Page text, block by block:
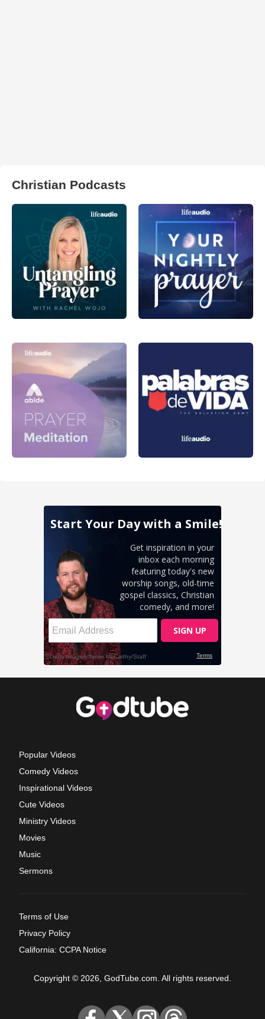
Christian Podcasts
Popular Videos
Comedy Videos
Inspirational Videos
Cute Videos
Ministry Videos
Movies
Music
Sermons
Terms of Use
Privacy Policy
California: CCPA Notice
Copyright © 2026, GodTube.com. All rights reserved.